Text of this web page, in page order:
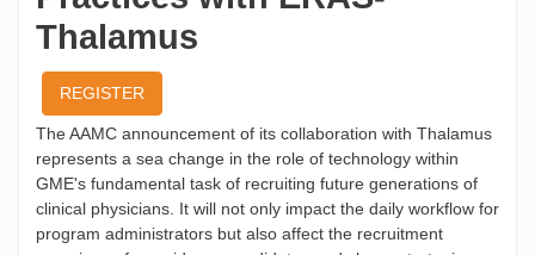
Thalamus
REGISTER
The AAMC announcement of its collaboration with Thalamus
represents a sea change in the role of technology within
GME's fundamental task of recruiting future generations of
clinical physicians. It will not only impact the daily workflow for
program administrators but also affect the recruitment